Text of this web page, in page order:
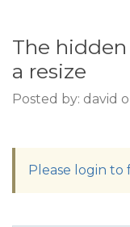
The
a resize
Posted by: david
Please login to